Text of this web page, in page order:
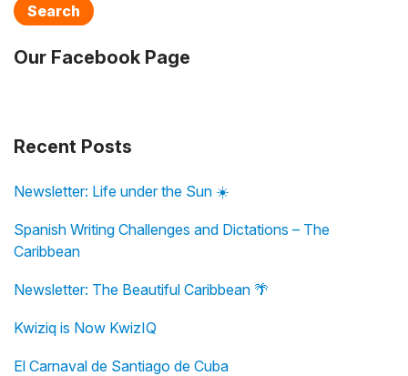
Search
Our Facebook Page
Recent Posts
Newsletter: Life under the Sun ☀️
Spanish Writing Challenges and Dictations – The
Caribbean
Newsletter: The Beautiful Caribbean 🌴
Kwiziq is Now KwizIQ
El Carnaval de Santiago de Cuba